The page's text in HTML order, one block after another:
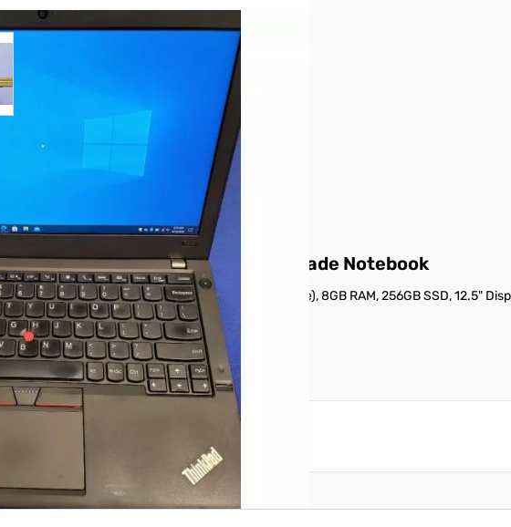
image
not represent exact product.
and description details on this page.
X250 Compact Business-Grade Notebook
PC - Intel Core i5-5300U (2.3GHz, Dual-Core), 8GB RAM, 256GB SSD, 12.5"
Please